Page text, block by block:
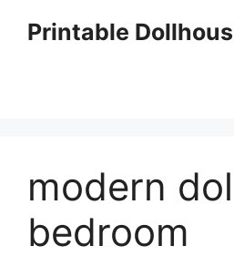
Printable
modern
bedroom